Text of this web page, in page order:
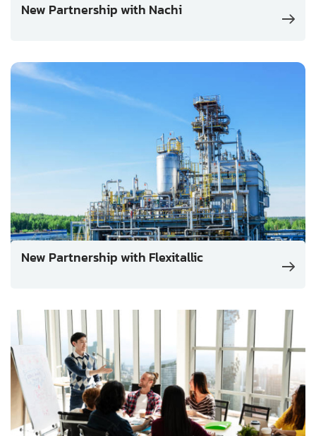
New Partnership with Nachi
New Partnership with Flexitallic